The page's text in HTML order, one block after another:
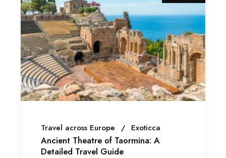
Travel across Europe Exoticca
Ancient Theatre of Taormina: A
Detailed Travel Guide